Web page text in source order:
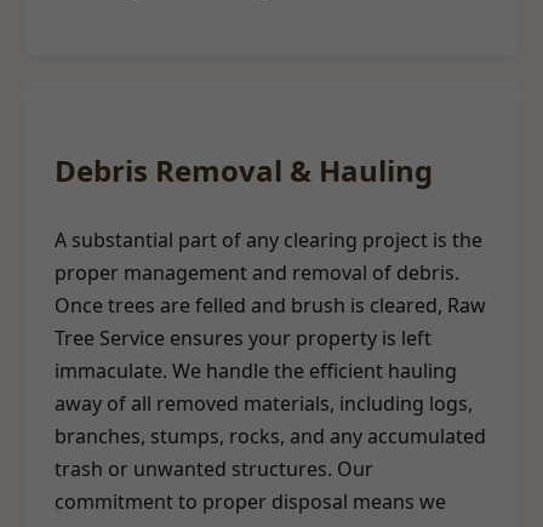
Debris Removal & Hauling
A substantial part of any clearing project is the
proper management and removal of debris.
Once trees are felled and brush is cleared, Raw
Tree Service ensures your property is left
immaculate. We handle the efficient hauling
away of all removed materials, including logs,
branches, stumps, rocks, and any accumulated
trash or unwanted structures. Our
commitment to proper disposal means we